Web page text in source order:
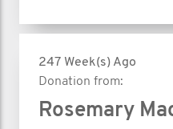
247 Week(s) Ago
Donation from:
Rosemary